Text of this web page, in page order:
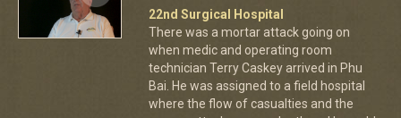
22nd Surgical Hospital
There was a mortar attack going on
when medic and operating room
technician Terry Caskey arrived in Phu
Bai. He was assigned to a field hospital
where the flow of casualties and the